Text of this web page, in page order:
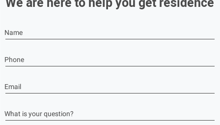
Name
Phone
Email
What is your question?